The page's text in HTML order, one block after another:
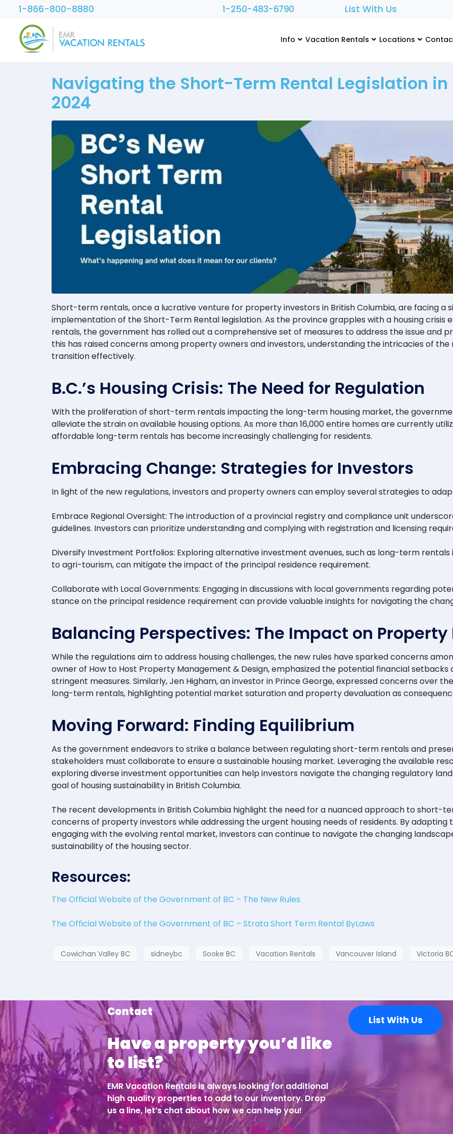
1-866-800-8880 1-250-483-6790 List With Us
Info Vacation Rentals Locations
Navigating the Short-Term Rental Legislation
2024
Short-term rentals, once a lucrative venture for property investors in British Columbia, are facing
implementation of the Short-Term Rental legislation. As the province grapples with a housing
rentals, the government has rolled out a comprehensive set of measures to address the issue and
this has raised concerns among property owners and investors, understanding the intricacies of
transition effectively.
B.C.’s Housing Crisis: The Need for Regulation
With the proliferation of short-term rentals impacting the long-term housing market, the
alleviate the strain on available housing options. As more than 16,000 entire homes are currently
affordable long-term rentals has become increasingly challenging for residents.
Embracing Change: Strategies for Investors
In light of the new regulations, investors and property owners can employ several strategies to
Embrace Regional Oversight: The introduction of a provincial registry and compliance unit
guidelines. Investors can prioritize understanding and complying with registration and licensing
Diversify Investment Portfolios: Exploring alternative investment avenues, such as long-term
to agri-tourism, can mitigate the impact of the principal residence requirement.
Collaborate with Local Governments: Engaging in discussions with local governments regarding
stance on the principal residence requirement can provide valuable insights for navigating the
Balancing Perspectives: The Impact on
While the regulations aim to address housing challenges, the new rules have sparked concerns
owner of How to Host Property Management & Design, emphasized the potential financial
stringent measures. Similarly, Jen Higham, an investor in Prince George, expressed concerns over
long-term rentals, highlighting potential market saturation and property devaluation as
Moving Forward: Finding Equilibrium
As the government endeavors to strike a balance between regulating short-term rentals and
stakeholders must collaborate to ensure a sustainable housing market. Leveraging the available
exploring diverse investment opportunities can help investors navigate the changing regulatory
goal of housing sustainability in British Columbia.
The recent developments in British Columbia highlight the need for a nuanced approach to short-
concerns of property investors while addressing the urgent housing needs of residents. By
engaging with the evolving rental market, investors can continue to navigate the changing
sustainability of the housing sector.
Resources:
The Official Website of the Government of BC – The New Rules
The Official Website of the Government of BC – Strata Short Term Rental ByLaws
Cowichan Valley BC sidneybc Sooke BC Vacation Rentals Vancouver Island Victoria
Contact
Have a property you’d like
to list?
EMR Vacation Rentals is always looking for additional
high quality properties to add to our inventory. Drop
us a line, let’s chat about how we can help you!
List With Us